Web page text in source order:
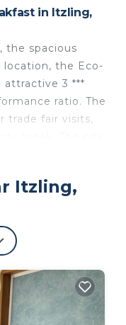
in Itzling,
the spacious
the Eco-
attractive 3 ***
ratio. The
trade fair visits,
about 20
station can be
or by bus
as follows:
filled),
hour check-in,
Check-in
Itzling,